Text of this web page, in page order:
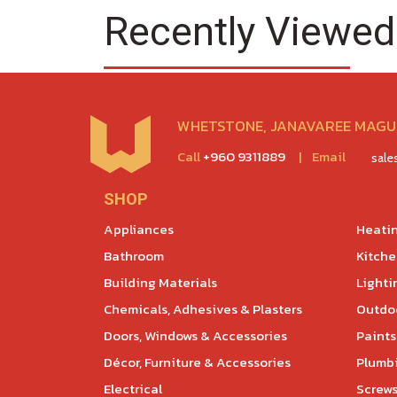
Recently
WHETSTONE, JANAVAREE
Call+960 9311889 | Email
SHOP
Appliances
Bathroom
Building Materials
Chemicals, Adhesives & Plasters
Doors, Windows & Accessories
Décor, Furniture & Accessories
Electrical